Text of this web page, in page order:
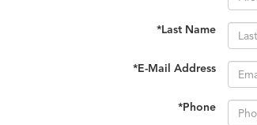
*Last Name
*E-Mail Address
*Phone